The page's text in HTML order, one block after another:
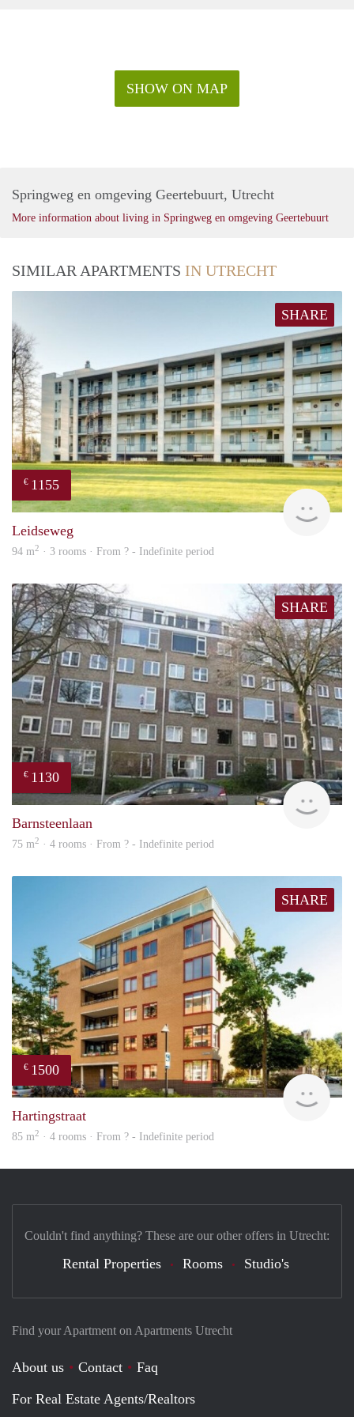
SHOW ON MAP
Springweg en omgeving Geertebuurt, Utrecht
More information about living in Springweg en omgeving Geertebuurt
SIMILAR APARTMENTS IN UTRECHT
SHARE
€ 1155
Leidseweg
94 m2 · 3 rooms · From ? - Indefinite period
SHARE
€ 1130
Barnsteenlaan
75 m2 · 4 rooms · From ? - Indefinite period
SHARE
€ 1500
rent
Hartingstraat
85 m2 · 4 rooms · From ? - Indefinite period
Find your Apartment on Apartments Utrecht
About us Contact
Faq
For Real Estate Agents/Realtors
Couldn't find anything? These are our other offers in Utrecht:
Rental Properties Rooms Studio's